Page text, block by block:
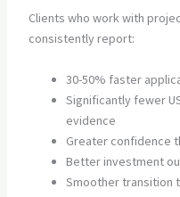
Clients who work with
consistently report:
30-50% faster
Significantly fewer
evidence
Greater confidence
Better investment
Smoother transition